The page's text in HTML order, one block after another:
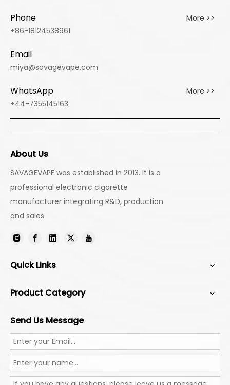
Phone
More >>
+86-18124538961
Email
miya@savagevape.com
WhatsApp
More >>
+44-7355145163
About Us
SAVAGEVAPE was established in 2013. It is a
professional electronic cigarette
manufacturer integrating R&D, production
and sales.
Quick Links
Product Category
Send Us Message